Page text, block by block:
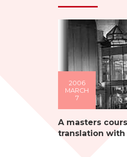
2006
MARCH
7
A masters
translation